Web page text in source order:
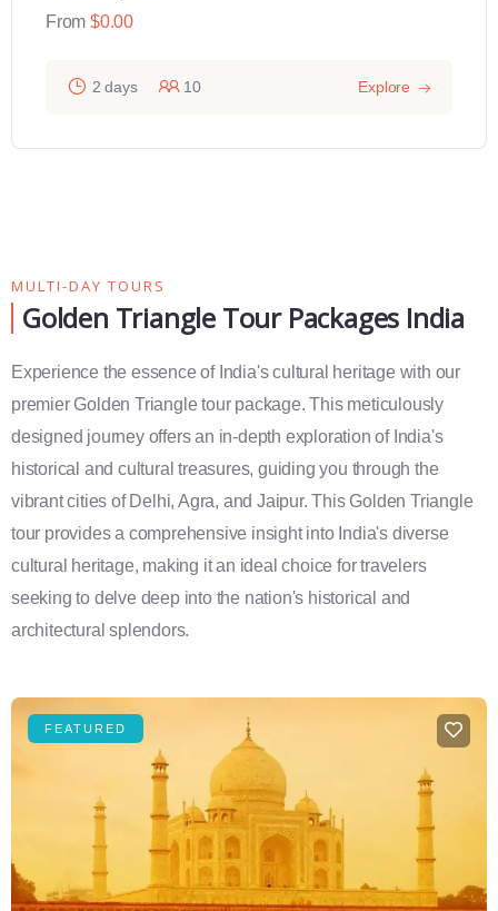
From $0.00
2 days 10 Explore
MULTI-DAY TOURS
Golden Triangle Tour Packages India
Experience the essence of India's cultural heritage with our
premier Golden Triangle tour package. This meticulously
designed journey offers an in-depth exploration of India's
historical and cultural treasures, guiding you through the
vibrant cities of Delhi, Agra, and Jaipur. This Golden Triangle
tour provides a comprehensive insight into India's diverse
cultural heritage, making it an ideal choice for travelers
seeking to delve deep into the nation's historical and
architectural splendors.
FEATURED